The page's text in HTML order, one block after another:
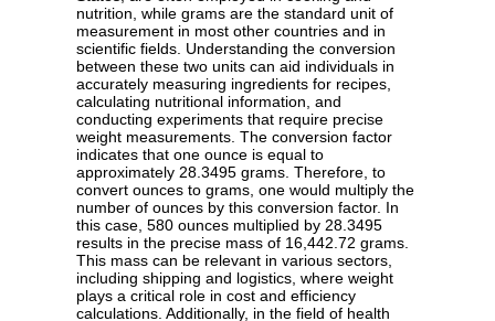
nutrition, while grams are the standard unit of
measurement in most other countries and in
scientific fields. Understanding the conversion
between these two units can aid individuals in
accurately measuring ingredients for recipes,
calculating nutritional information, and
conducting experiments that require precise
weight measurements. The conversion factor
indicates that one ounce is equal to
approximately 28.3495 grams. Therefore, to
convert ounces to grams, one would multiply the
number of ounces by this conversion factor. In
this case, 580 ounces multiplied by 28.3495
results in the precise mass of 16,442.72 grams.
This mass can be relevant in various sectors,
including shipping and logistics, where weight
plays a critical role in cost and efficiency
calculations. Additionally, in the field of health